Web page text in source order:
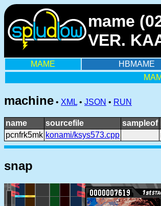
mame
VER.
MAME HBMAME
machine • XML • JSON • RUN
name sourcefile sampleof
pcnfrk5mk konami/ksys573.cpp
snap